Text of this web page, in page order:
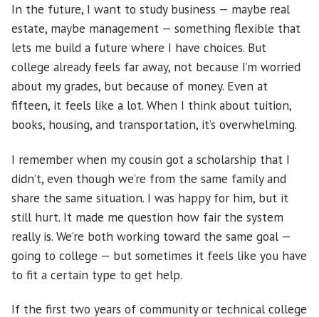
In the future, I want to study business — maybe real
estate, maybe management — something flexible that
lets me build a future where I have choices. But
college already feels far away, not because I’m worried
about my grades, but because of money. Even at
fifteen, it feels like a lot. When I think about tuition,
books, housing, and transportation, it’s overwhelming.
I remember when my cousin got a scholarship that I
didn’t, even though we’re from the same family and
share the same situation. I was happy for him, but it
still hurt. It made me question how fair the system
really is. We’re both working toward the same goal —
going to college — but sometimes it feels like you have
to fit a certain type to get help.
If the first two years of community or technical college